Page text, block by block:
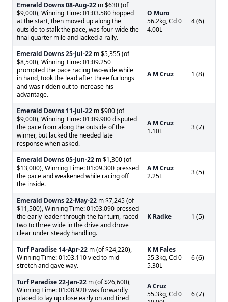
Emerald Downs08-Aug-22 m $630 (of
$9,000), Winning Time: 01:03.580 hopped
at the start, then moved up along the
outside to stalk the pace, was four-wide the
final quarter mile and lacked a rally.
O Muro
56.2kg, Cd 0
4.00L
4 (6)
Emerald Downs25-Jul-22 m $5,355 (of
$8,500), Winning Time: 01:09.250
prompted the pace racing two-wide while
in hand, took the lead after three furlongs
and was ridden out to increase his
advantage.
A M Cruz 1 (8)
Emerald Downs 11-Jul-22 m $900 (of
$9,000), Winning Time: 01:09.900 disputed
the pace from along the outside of the
winner, but lacked the needed late
response when asked.
A M Cruz
1.10L
3 (7)
Emerald Downs05-Jun-22 m $1,300 (of
$13,000), Winning Time: 01:09.300 pressed
the pace and weakened while racing off
the inside.
A M Cruz
2.25L
3 (5)
Emerald Downs22-May-22 m $7,245 (of
$11,500), Winning Time: 01:03.090 pressed
the early leader through the far turn, raced
two to three wide in the drive and drove
clear under steady handling.
K Radke 1 (5)
Turf Paradise 14-Apr-22 m (of $24,220),
Winning Time: 01:03.110 vied to mid
stretch and gave way.
K M Fales
55.3kg, Cd 0
5.30L
6 (6)
Turf Paradise22-Jan-22 m (of $26,600),
Winning Time: 01:08.920 was forwardly
placed to lay up close early on and tired
A Cruz
55.3kg, Cd 0
6 (7)